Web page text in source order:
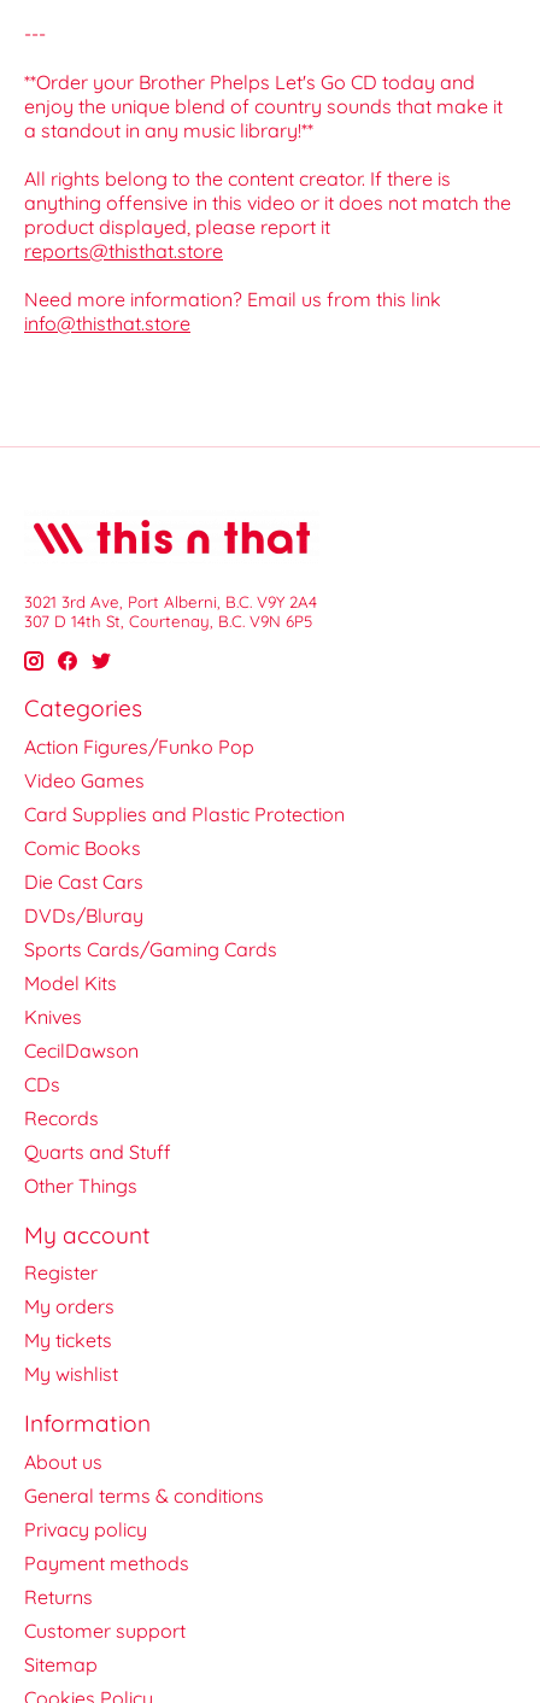
---
**Order your Brother Phelps Let's Go CD today and
enjoy the unique blend of country sounds that make it
a standout in any music library!**
All rights belong to the content creator. If there is
anything offensive in this video or it does not match the
product displayed, please report it
reports@thisthat.store
Need more information? Email us from this link
info@thisthat.store
3021 3rd Ave, Port Alberni, B.C. V9Y 2A4
307 D 14th St, Courtenay, B.C. V9N 6P5
Categories
Action Figures/Funko Pop
Video Games
Card Supplies and Plastic Protection
Comic Books
Die Cast Cars
DVDs/Bluray
Sports Cards/Gaming Cards
Model Kits
Knives
CecilDawson
CDs
Records
Quarts and Stuff
Other Things
My account
Register
My orders
My tickets
My wishlist
Information
About us
General terms & conditions
Privacy policy
Payment methods
Returns
Customer support
Sitemap
Cookies Policy